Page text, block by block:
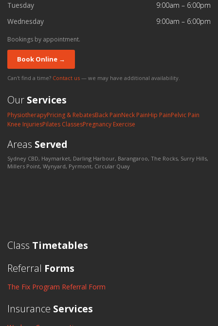
Tuesday
9:00am – 6:00pm
Wednesday
9:00am – 6:00pm
Bookings by appointment.
Book Online →
Can't find a time? Contact us — we may have additional availability.
Our Services
PhysiotherapyPricing & RebatesBack PainNeck PainHip PainPelvic Pain
Knee InjuriesPilates ClassesPregnancy Exercise
Areas Served
Sydney CBD, Haymarket, Darling Harbour, Barangaroo, The Rocks, Surry Hills,
Millers Point, Wynyard, Pyrmont, Circular Quay
Class Timetables
Referral Forms
The Fix Program Referral Form
Insurance Services